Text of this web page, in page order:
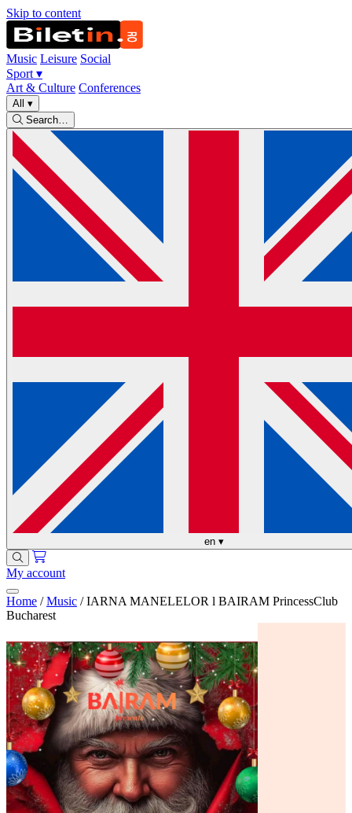
Skip to content
Music Leisure Social
Sport ▾
Art & Culture Conferences
All ▾
Search…
en ▾
My account
Home / Music / IARNA MANELELOR l BAIRAM PrincessClub
Bucharest